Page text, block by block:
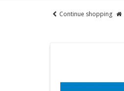
Continue shopping